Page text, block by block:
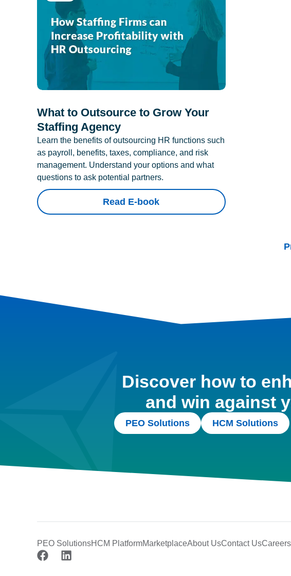
What to Outsource to Grow Your
Staffing Agency
Learn the benefits of outsourcing HR functions such
as payroll, benefits, taxes, compliance, and risk
management. Understand your options and what
questions to ask potential partners.
Read E-book
Discover how to
and win against
PEO Solutions HCM Solutions
PEO SolutionsHCM PlatformMarketplaceAbout UsContact UsCareers